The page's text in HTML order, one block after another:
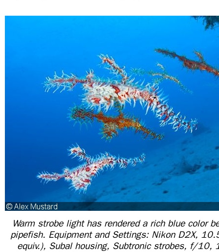
Warm strobe light has rendered a rich blue color
pipefish. Equipment and Settings: Nikon D2X,
equiv.), Subal housing, Subtronic strobes, f/